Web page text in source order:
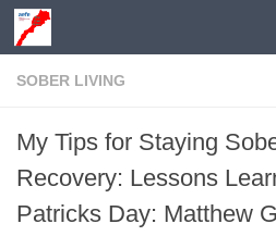
Skip to content
SOBER LIVING
My Tips for Staying
Recovery: Lessons
Patricks Day: Matthew